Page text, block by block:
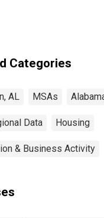
Categories
AL MSAs
Data Housing
& Business Activity